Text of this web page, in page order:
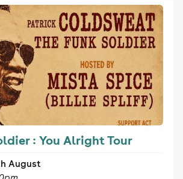
: You Alright Tour
August